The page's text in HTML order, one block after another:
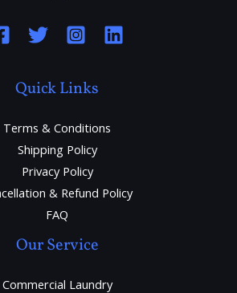
Quick Links
Terms & Conditions
Shipping Policy
Privacy Policy
& Refund Policy
FAQ
Our Service
Commercial Laundry